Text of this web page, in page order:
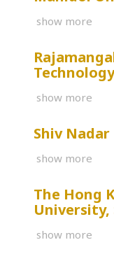
show more
show more
Shiv
show more
The Hong
University,
show more